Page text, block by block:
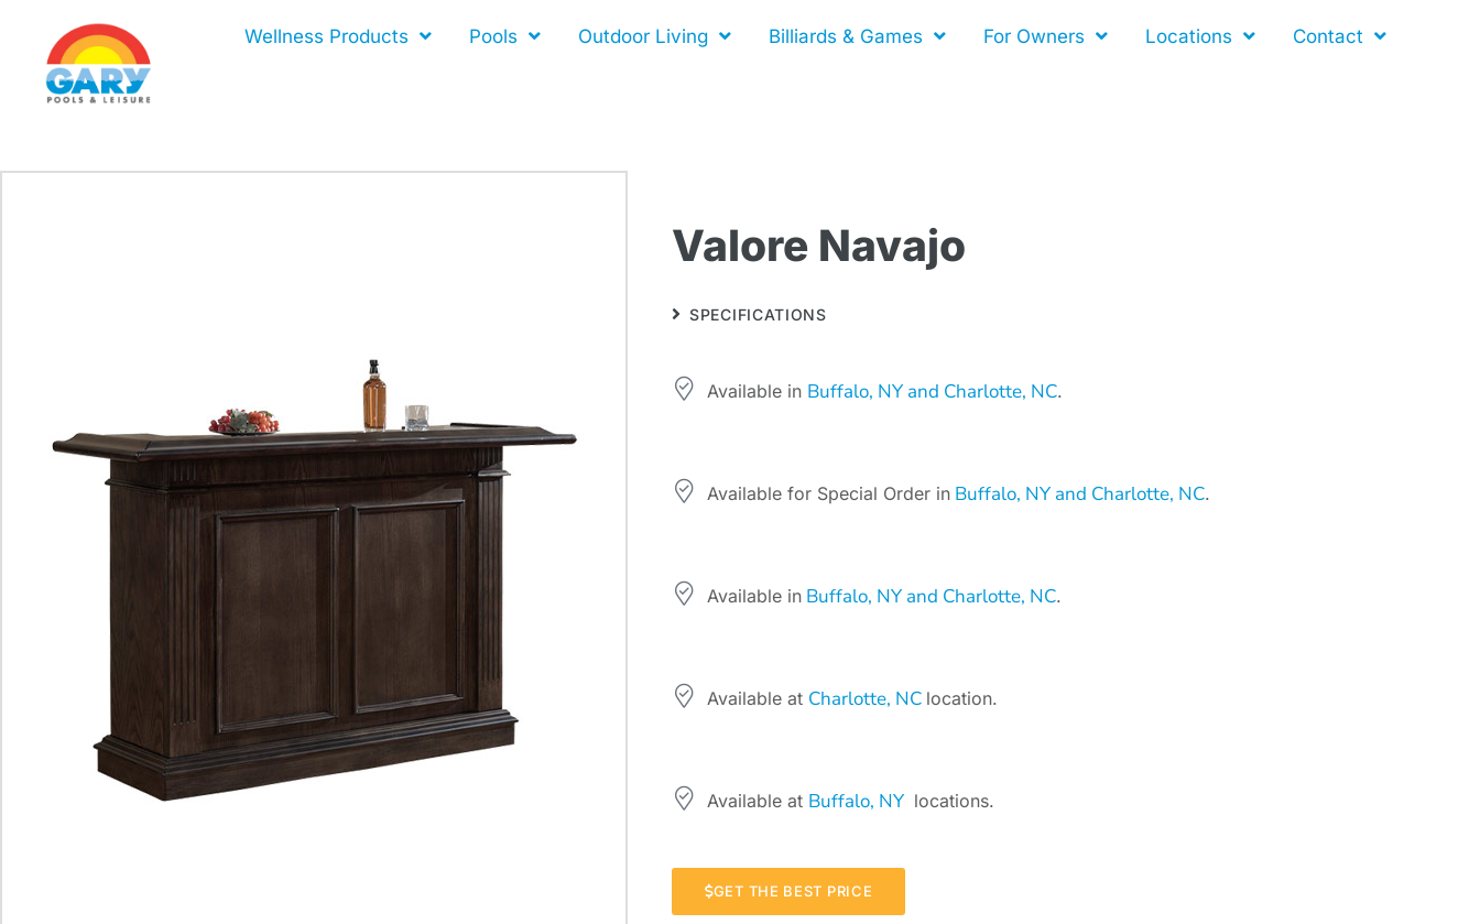
content
Wellness Products Pools Outdoor Living Billiards & Games For Owners Locations Contact
Valore Navajo
SPECIFICATIONS
Available in Buffalo, NY and Charlotte, NC.
Available for Special Order in Buffalo, NY and Charlotte, NC.
Available in Buffalo, NY and Charlotte, NC.
Available at Charlotte, NC location.
Available at Buffalo, NY locations.
GET THE BEST PRICE